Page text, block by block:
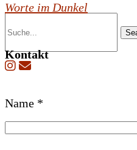
Worte im Dunkel
Kontakt
t
Name *